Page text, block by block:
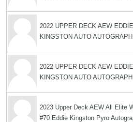
2022 UPPER DECK AEW EDDIE
KINGSTON AUTO
2022 UPPER DECK AEW EDDIE
KINGSTON AUTO
2023 Upper Deck AEW All Elite
#70 Eddie Kingston Pyro